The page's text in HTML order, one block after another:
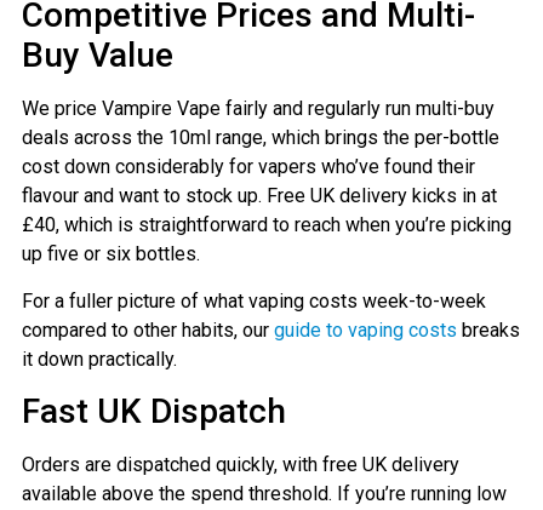
Competitive Prices and Multi-
Buy Value
We price Vampire Vape fairly and regularly run multi-buy
deals across the 10ml range, which brings the per-bottle
cost down considerably for vapers who’ve found their
flavour and want to stock up. Free UK delivery kicks in at
£40, which is straightforward to reach when you’re picking
up five or six bottles.
For a fuller picture of what vaping costs week-to-week
compared to other habits, our guide to vaping costs breaks
it down practically.
Fast UK Dispatch
Orders are dispatched quickly, with free UK delivery
available above the spend threshold. If you’re running low